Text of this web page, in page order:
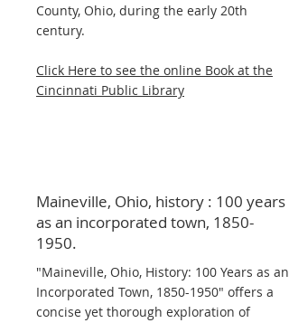
County, Ohio, during the early 20th
century.
Click Here to see the online Book at the
Cincinnati Public Library
Maineville, Ohio, history : 100 years
as an incorporated town, 1850-
1950.
"Maineville, Ohio, History: 100 Years as an
Incorporated Town, 1850-1950" offers a
concise yet thorough exploration of